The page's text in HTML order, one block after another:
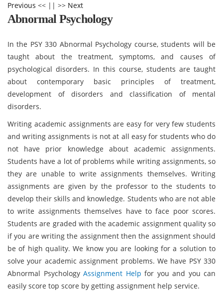
Previous << || >> Next
Abnormal Psychology
In the PSY 330 Abnormal Psychology course, students will be
taught about the treatment, symptoms, and causes of
psychological disorders. In this course, students are taught
about contemporary basic principles of treatment,
development of disorders and classification of mental
disorders.
Writing academic assignments are easy for very few students
and writing assignments is not at all easy for students who do
not have prior knowledge about academic assignments.
Students have a lot of problems while writing assignments, so
they are unable to write assignments themselves. Writing
assignments are given by the professor to the students to
develop their skills and knowledge. Students who are not able
to write assignments themselves have to face poor scores.
Students are graded with the academic assignment quality so
if you are writing the assignment then the assignment should
be of high quality. We know you are looking for a solution to
solve your academic assignment problems. We have PSY 330
Abnormal PsychologyAssignment Help for you and you can
easily score top score by getting assignment help service.